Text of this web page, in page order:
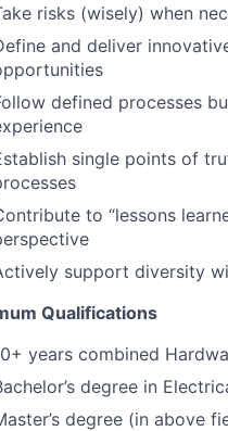
risks (wisely) when
and deliver
defined processes
single points of
to “lessons
support diversity
Qualifications
years combined
degree in
degree (in above